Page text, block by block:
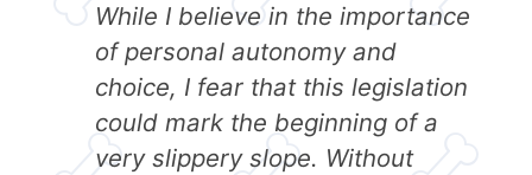
While I believe in the importance
of personal autonomy and
choice, I fear that this legislation
could mark the beginning of a
very slippery slope. Without